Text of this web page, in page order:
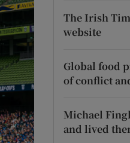
The Irish
website
Global food
of conflict
Michael
and lived